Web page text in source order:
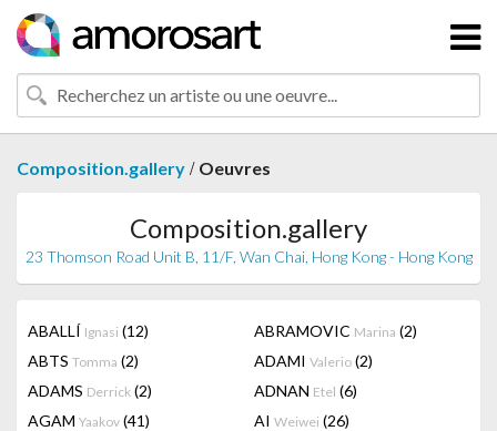
Composition.gallery / Oeuvres
Composition.gallery
23 Thomson Road Unit B, 11/F, Wan Chai, Hong Kong - Hong Kong
ABALLÍ Ignasi (12) ABRAMOVIC Marina (2)
ABTS Tomma (2) ADAMI Valerio (2)
ADAMS Derrick (2) ADNAN Etel (6)
AGAM Yaakov (41) AI Weiwei (26)